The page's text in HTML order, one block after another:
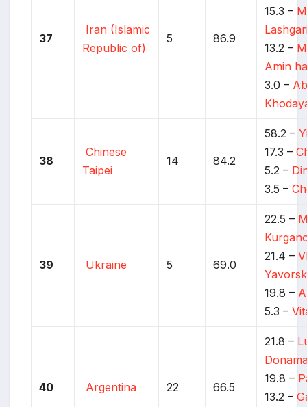
37
Iran (Islamic
Republic of)
5 86.9
15.3 –
13.2 –
Amin
3.0 –
38
Chinese
Taipei
14 84.2
58.2 –
17.3 –
5.2 –
3.5 –
39 Ukraine 5 69.0
22.5 –
21.4 –
19.8 –
5.3 –
40 Argentina 22 66.5
21.8 –
19.8 –
13.2 –